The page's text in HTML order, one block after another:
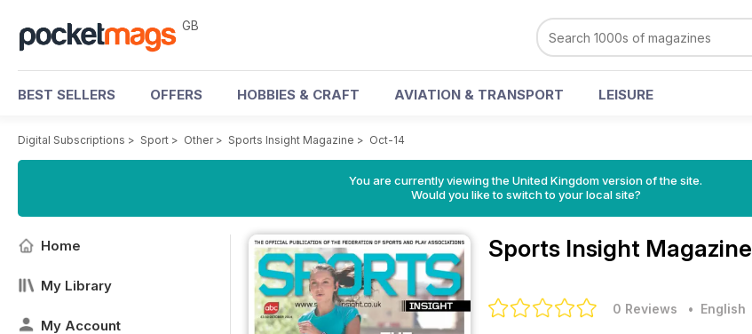
GB
BEST SELLERS OFFERS HOBBIES & CRAFT AVIATION & TRANSPORT LEISURE
Digital Subscriptions > Sport > Other> Sports Insight Magazine > Oct-14
You are currently viewing the United Kingdom version of the site.
Would you like to switch to your local site?
Home
My Library
My Account
Sports Insight Magazine
0 Reviews • English